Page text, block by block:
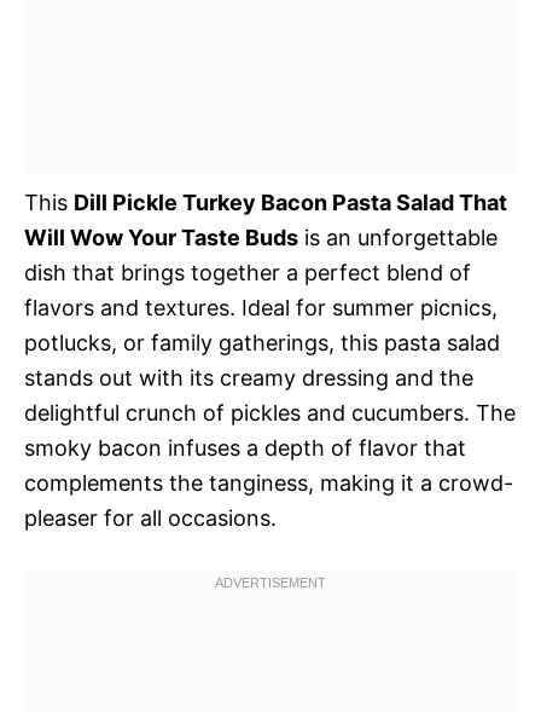
This Dill Pickle Turkey Bacon Pasta Salad That
Will Wow Your Taste Buds is an unforgettable
dish that brings together a perfect blend of
flavors and textures. Ideal for summer picnics,
potlucks, or family gatherings, this pasta salad
stands out with its creamy dressing and the
delightful crunch of pickles and cucumbers. The
smoky bacon infuses a depth of flavor that
complements the tanginess, making it a crowd-
pleaser for all occasions.